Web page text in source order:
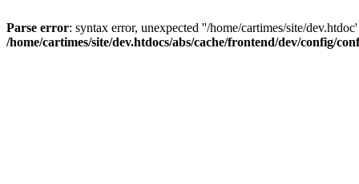
Parse error: syntax error, unexpected ''/home/cartimes/site/
/home/cartimes/site/dev.htdocs/abs/cache/frontend/dev/config/